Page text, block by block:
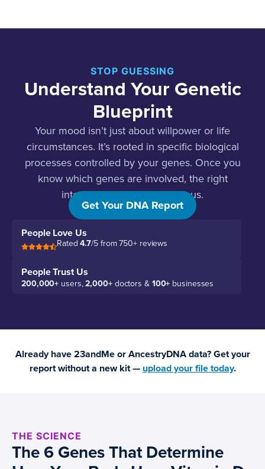
STOP GUESSING
Understand Your Genetic
Blueprint
Your mood isn’t just about willpower or life
circumstances. It’s rooted in specific biological
processes controlled by your genes. Once you
know which genes are involved, the right
interventions become obvious.
Get Your DNA Report
People Love Us
Rated4.7/5 from 750+ reviews
People Trust Us
200,000+ users,2,000+doctors & 100+ businesses
Already have 23andMe or AncestryDNA data? Get your
report without a new kit — upload your file today.
THE SCIENCE
The 6 Genes That Determine